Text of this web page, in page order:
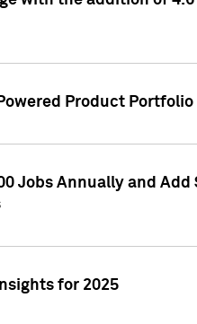
Product Portfolio
Jobs Annually and
for 2025